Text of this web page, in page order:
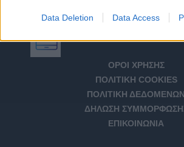
Data Deletion Data Access
ΟΡΟΙ ΧΡΗΣΗΣ
ΠΟΛΙΤΙΚΗ COOKIES
ΠΟΛΙΤΙΚΗ ΔΕΔΟΜΕΝΩΝ
ΔΗΛΩΣΗ
ΕΠΙΚΟΙΝΩΝΙΑ